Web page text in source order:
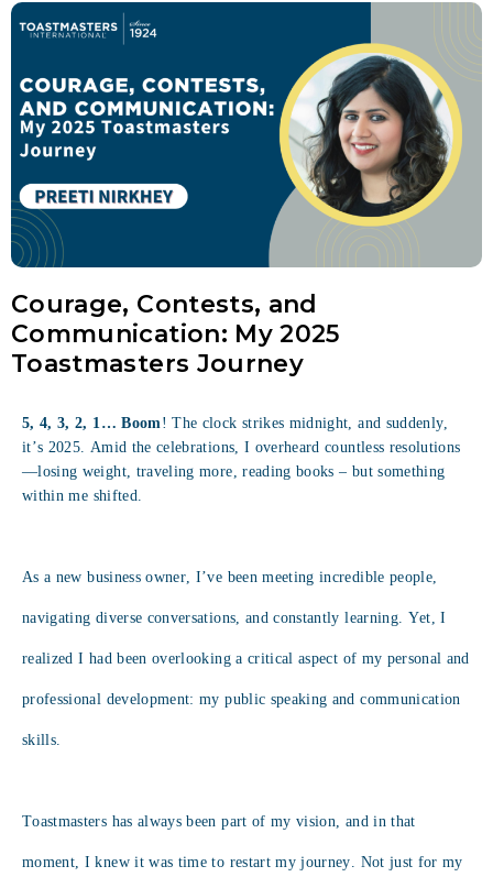
Courage, Contests, and
Communication: My 2025
Toastmasters Journey
5, 4, 3, 2, 1… Boom! The clock strikes midnight, and suddenly,
it’s 2025. Amid the celebrations, I overheard countless resolutions
—losing weight, traveling more, reading books – but something
within me shifted.
As a new business owner, I’ve been meeting incredible people,
navigating diverse conversations, and constantly learning. Yet, I
realized I had been overlooking a critical aspect of my personal and
professional development: my public speaking and communication
skills.
Toastmasters has always been part of my vision, and in that
moment, I knew it was time to restart my journey. Not just for my